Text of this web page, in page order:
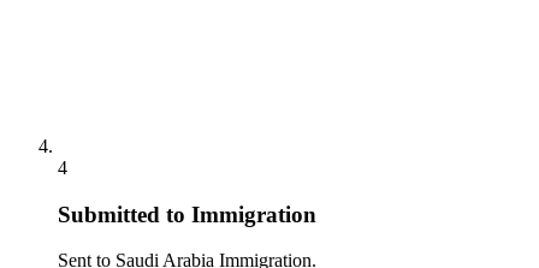
4
Submitted to Immigration
Sent to Saudi Arabia Immigration.